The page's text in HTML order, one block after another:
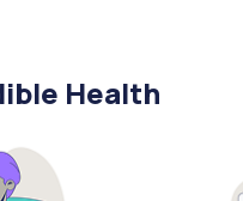
Health